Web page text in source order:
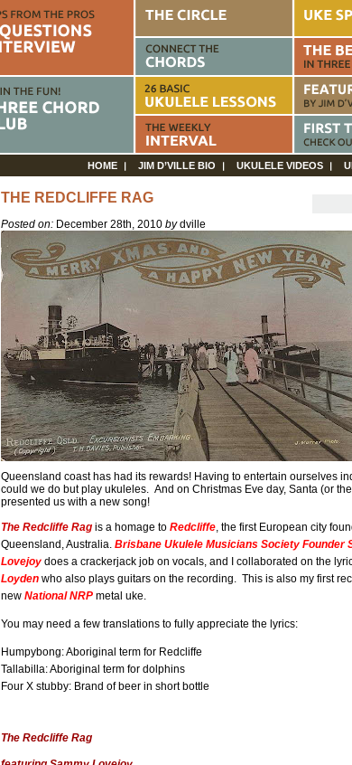
HOME JIM D’VILLE BIO UKULELE VIDEOS
THE REDCLIFFE RAG
Posted on:December 28th, 2010 bydville
Queensland coast has had its rewards! Having to entertain ourselves
could we do but play ukuleles. And on Christmas Eve day, Santa (or
presented us with a new song!
The Redcliffe Rag is a homage to Redcliffe, the first European city
Queensland, Australia. Brisbane Ukulele Musicians Society Founder
Lovejoy does a crackerjack job on vocals, and I collaborated on the
Loydenwho also plays guitars on the recording. This is also my first
new National NRPmetal uke.
You may need a few translations to fully appreciate the lyrics:
Humpybong: Aboriginal term for Redcliffe
Tallabilla: Aboriginal term for dolphins
Four X stubby: Brand of beer in short bottle
The Redcliffe Rag